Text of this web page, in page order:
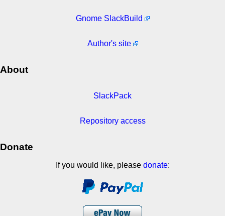
Gnome SlackBuild
Author's site
About
SlackPack
Repository access
Donate
If you would like, please donate: